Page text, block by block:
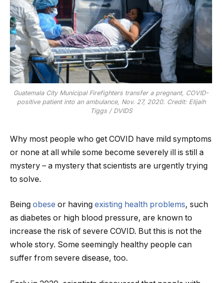
Guatemala City Municipal Firefighters transfer a pregnant, COVID-
positive patient into an ambulance, Nov. 27, 2020. Credit: Elijaih
Tiggs / DVIDS
Why most people who get COVID have mild symptoms
or none at all while some become severely ill is still a
mystery – a mystery that scientists are urgently trying
to solve.
Being obese or having existing health problems, such
as diabetes or high blood pressure, are known to
increase the risk of severe COVID. But this is not the
whole story. Some seemingly healthy people can
suffer from severe disease, too.